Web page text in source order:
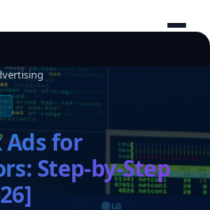
Ads for
Step-by-Step